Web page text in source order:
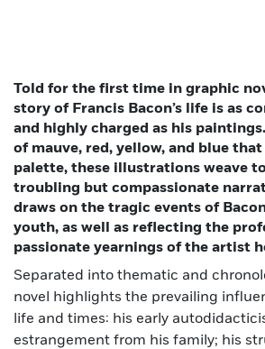
Told for the first time in graphic
story of Francis Bacon’s life is as
and highly charged as his
of mauve, red, yellow, and blue
palette, these illustrations weave
troubling but compassionate
draws on the tragic events of
youth, as well as reflecting the
passionate yearnings of the artist
Separated into thematic and
novel highlights the prevailing
life and times: his early
estrangement from his family; his